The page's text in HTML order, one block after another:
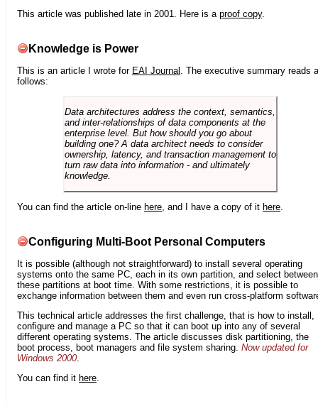
This article was published late in 2001. Here is a proof copy.
Knowledge is Power
This is an article I wrote for EAI Journal . The executive summary reads
follows:
Data architectures address the context, semantics,
and inter-relationships of data components at the
enterprise level. But how should you go about
building one? A data architect needs to consider
ownership, latency, and transaction management to
turn raw data into information - and ultimately
knowledge.
You can find the article on-line here, and I have a copy of it here.
Configuring Multi-Boot Personal Computers
It is possible (although not straightforward) to install several operating
systems onto the same PC, each in its own partition, and select between
these partitions at boot time. With some restrictions, it is possible to
exchange information between them and even run cross-platform
This technical article addresses the first challenge, that is how to install,
configure and manage a PC so that it can boot up into any of several
different operating systems. The article discusses disk partitioning, the
boot process, boot managers and file system sharing. Now updated for
Windows 2000.
You can find it here.